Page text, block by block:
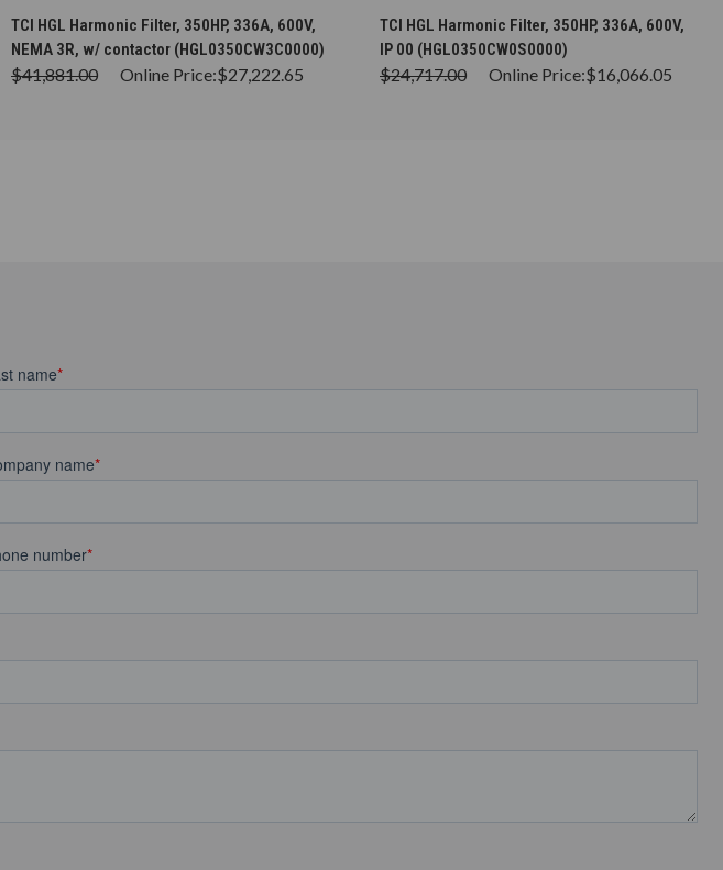
CHOOSE OPTIONS
TCI HGL Harmonic Filter, 350HP, 336A, 600V,
NEMA 3R, w/ contactor (HGL0350CW3C0000)
$41,881.00 Online Price:$27,222.65
CHOOSE OPTIONS
TCI HGL Harmonic Filter, 350HP, 336A, 600V,
IP 00 (HGL0350CW0S0000)
$24,717.00 Online Price:$16,066.05